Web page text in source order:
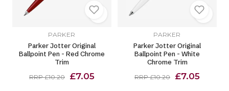
PARKER
Parker Jotter Original
Ballpoint Pen - Red Chrome
Trim
RRP £10.20 £7.05
PARKER
Parker Jotter Original
Ballpoint Pen - White
Chrome Trim
RRP £10.20 £7.05